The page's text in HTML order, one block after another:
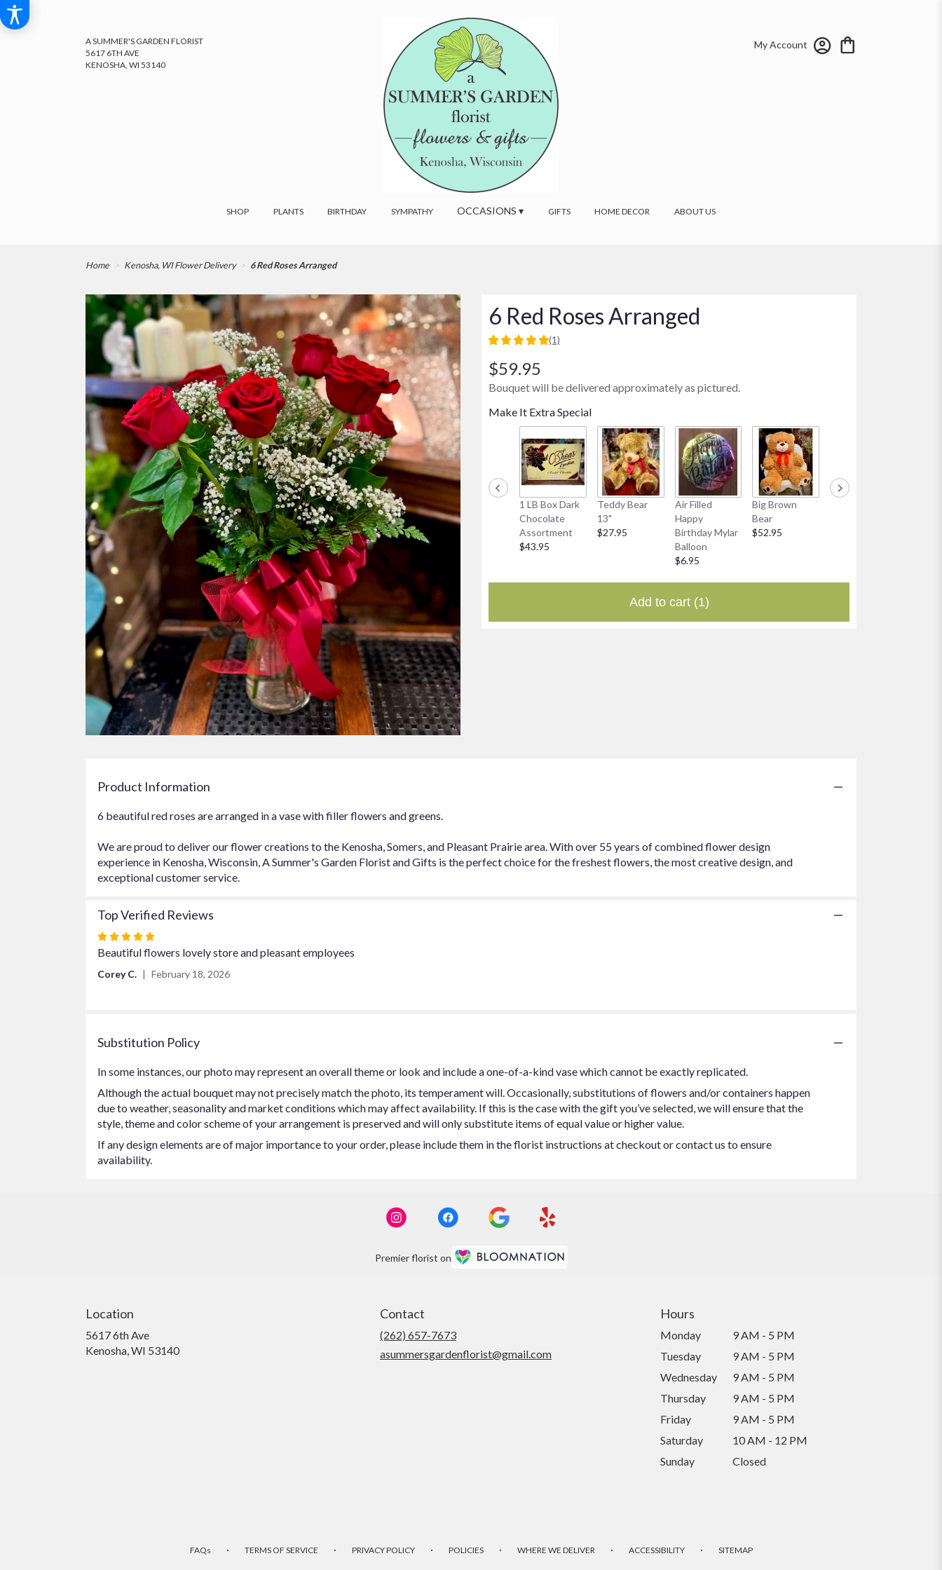
A SUMMER'S GARDEN FLORIST
5617 6TH AVE
KENOSHA, WI 53140
My Account
SHOP PLANTS BIRTHDAY SYMPATHY OCCASIONS ▾ GIFTS HOME DECOR ABOUT US
Home Kenosha, WI Flower Delivery 6 Red Roses Arranged
6 Red Roses Arranged
5
out
of
5
based
reviews
by
scroll
page
(1)
$59.95
Bouquet will be delivered approximately as pictured.
Make It Extra Special
1 LB Box Dark
Chocolate
Assortment
$43.95
Teddy Bear
13"
$27.95
Air Filled
Happy
Birthday Mylar
Balloon
$6.95
Big Brown
Bear
$52.95
Add to cart (1)
Product Information
6 beautiful red roses are arranged in a vase with filler flowers and greens.
We are proud to deliver our flower creations to the Kenosha, Somers, and Pleasant Prairie area. With over 55 years of combined flower design
experience in Kenosha, Wisconsin, A Summer's Garden Florist and Gifts is the perfect choice for the freshest flowers, the most creative design, and
exceptional customer service.
Top Verified Reviews
Rated
5
Beautiful flowers lovely store and pleasant employees
Corey C. February 18, 2026
Substitution Policy
In some instances, our photo may represent an overall theme or look and include a one-of-a-kind vase which cannot be exactly replicated.
Although the actual bouquet may not precisely match the photo, its temperament will. Occasionally, substitutions of flowers and/or containers happen
due to weather, seasonality and market conditions which may affect availability. If this is the case with the gift you’ve selected, we will ensure that the
style, theme and color scheme of your arrangement is preserved and will only substitute items of equal value or higher value.
If any design elements are of major importance to your order, please include them in the florist instructions at checkout or contact us to ensure
availability.
Premier florist on
Location
5617 6th Ave
Kenosha, WI 53140(link
Contact
(262) 657-7673
asummersgardenflorist@gmail.com
Hours
Monday
9 AM - 5 PM
Tuesday
9 AM - 5 PM
Wednesday
9 AM - 5 PM
Thursday
9 AM - 5 PM
Friday
9 AM - 5 PM
Saturday
10 AM - 12 PM
Sunday
Closed
FAQs · TERMS OF SERVICE · PRIVACY POLICY · POLICIES · WHERE WE DELIVER · ACCESSIBILITY · SITEMAP